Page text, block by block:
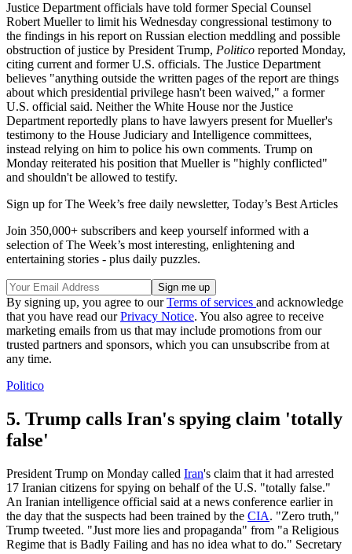
Justice Department officials have told former Special Counsel
Robert Mueller to limit his Wednesday congressional testimony to
the findings in his report on Russian election meddling and possible
obstruction of justice by President Trump, Politico reported Monday,
citing current and former U.S. officials. The Justice Department
believes "anything outside the written pages of the report are things
about which presidential privilege hasn't been waived," a former
U.S. official said. Neither the White House nor the Justice
Department reportedly plans to have lawyers present for Mueller's
testimony to the House Judiciary and Intelligence committees,
instead relying on him to police his own comments. Trump on
Monday reiterated his position that Mueller is "highly conflicted"
and shouldn't be allowed to testify.
Sign up for The Week’s free daily newsletter, Today’s Best Articles
Join 350,000+ subscribers and keep yourself informed with a
selection of The Week’s most interesting, enlightening and
entertaining stories - plus daily puzzles.
By signing up, you agree to ourTerms of services and acknowledge
that you have read ourPrivacy Notice. You also agree to receive
marketing emails from us that may include promotions from our
trusted partners and sponsors, which you can unsubscribe from at
any time.
Politico
5. Trump calls Iran's spying claim 'totally
false'
President Trump on Monday called Iran's claim that it had arrested
17 Iranian citizens for spying on behalf of the U.S. "totally false."
An Iranian intelligence official said at a news conference earlier in
the day that the suspects had been trained by the CIA. "Zero truth,"
Trump tweeted. "Just more lies and propaganda" from "a Religious
Regime that is Badly Failing and has no idea what to do." Secretary